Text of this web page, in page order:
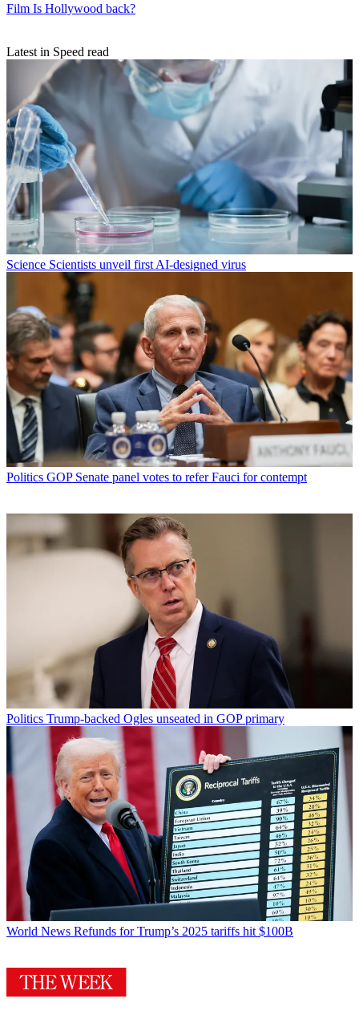
Film Is Hollywood back?
Latest in Speed read
Science Scientists unveil first AI-designed virus
Politics GOP Senate panel votes to refer Fauci for contempt
Politics Trump-backed Ogles unseated in GOP primary
World News Refunds for Trump’s 2025 tariffs hit $100B